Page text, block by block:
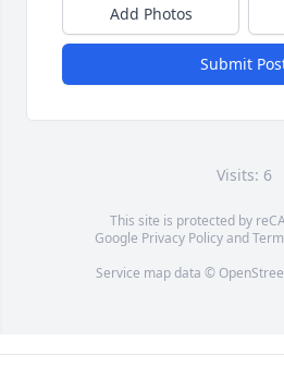
Add Photos
Submit
Visits: 6
This site is protected by
Google Privacy Policyand
Service map data ©